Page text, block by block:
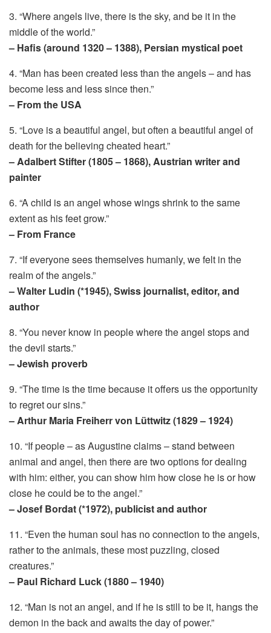
3. “Where angels live, there is the sky, and be it in the
middle of the world.”
– Hafis (around 1320 – 1388), Persian mystical poet
4. “Man has been created less than the angels – and has
become less and less since then.”
– From the USA
5. “Love is a beautiful angel, but often a beautiful angel of
death for the believing cheated heart.”
– Adalbert Stifter (1805 – 1868), Austrian writer and
painter
6. “A child is an angel whose wings shrink to the same
extent as his feet grow.”
– From France
7. “If everyone sees themselves humanly, we felt in the
realm of the angels.”
– Walter Ludin (*1945), Swiss journalist, editor, and
author
8. “You never know in people where the angel stops and
the devil starts.”
– Jewish proverb
9. “The time is the time because it offers us the opportunity
to regret our sins.”
– Arthur Maria Freiherr von Lüttwitz (1829 – 1924)
10. “If people – as Augustine claims – stand between
animal and angel, then there are two options for dealing
with him: either, you can show him how close he is or how
close he could be to the angel.”
– Josef Bordat (*1972), publicist and author
11. “Even the human soul has no connection to the angels,
rather to the animals, these most puzzling, closed
creatures.”
– Paul Richard Luck (1880 – 1940)
12. “Man is not an angel, and if he is still to be it, hangs the
demon in the back and awaits the day of power.”